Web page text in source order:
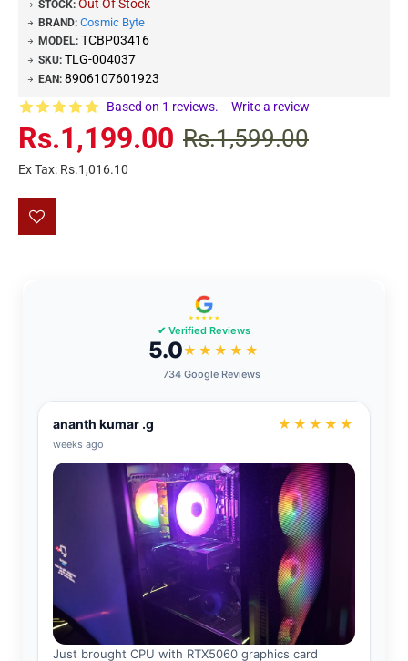
STOCK: Out Of Stock
BRAND: Cosmic Byte
MODEL: TCBP03416
SKU: TLG-004037
EAN: 8906107601923
Based on 1 reviews. - Write a review
Rs.1,199.00 Rs.1,599.00
Ex Tax: Rs.1,016.10